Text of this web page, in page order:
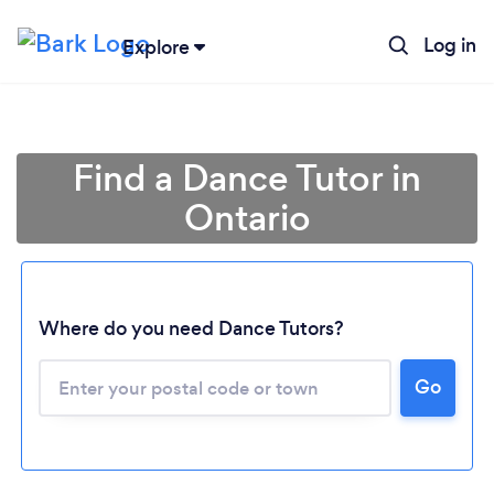
Explore Log in
Loading...
Please wait ...
Find a Dance Tutor in
Ontario
Where do you need Dance Tutors?
Go